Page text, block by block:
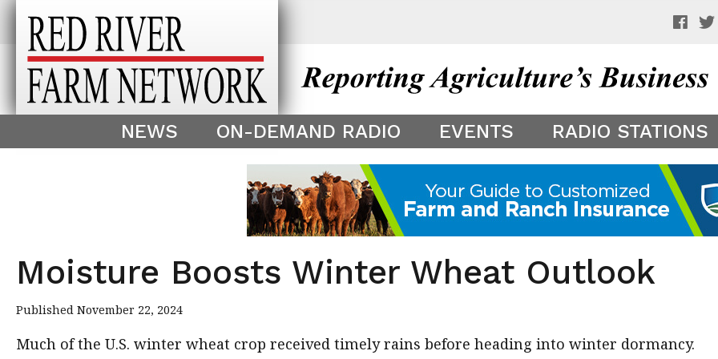
This theme is only displayed as a preview of your app theme. It is not being shown to
^
NEWS ON-DEMAND RADIO EVENTS RADIO STATIONS
Moisture Boosts Winter Wheat Outlook
Published November 22, 2024
Much of the U.S. winter wheat crop received timely rains before heading into winter dormancy.